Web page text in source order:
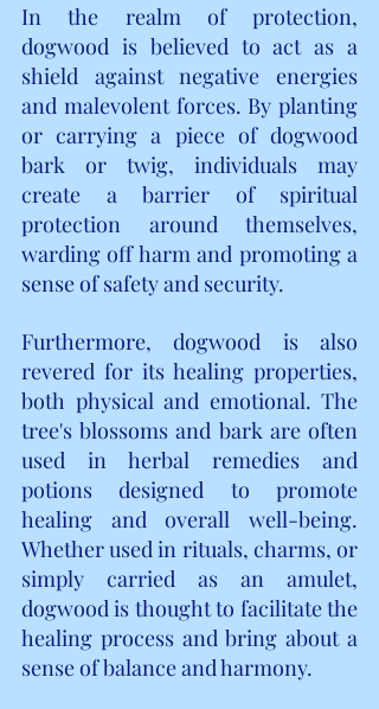
In the realm of protection,
dogwood is believed to act as a
shield against negative energies
and malevolent forces. By planting
or carrying a piece of dogwood
bark or twig, individuals may
create a barrier of spiritual
protection around themselves,
warding off harm and promoting a
sense of safety and security.
Furthermore, dogwood is also
revered for its healing properties,
both physical and emotional. The
tree's blossoms and bark are often
used in herbal remedies and
potions designed to promote
healing and overall well-being.
Whether used in rituals, charms, or
simply carried as an amulet,
dogwood is thought to facilitate the
healing process and bring about a
sense of balance and harmony.